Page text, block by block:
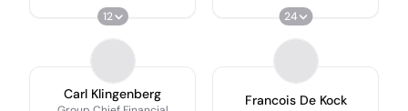
12
24
Carl Klingenberg Francois De Kock